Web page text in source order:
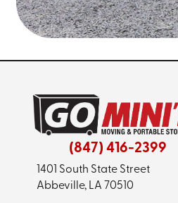
(847) 416-2399
1401 South State Street
Abbeville, LA 70510